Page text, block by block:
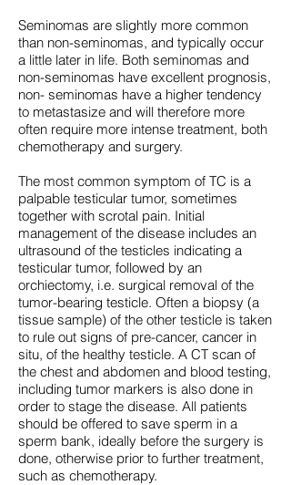
Seminomas are slightly more common
than non-seminomas, and typically occur
a little later in life. Both seminomas and
non-seminomas have excellent prognosis,
non- seminomas have a higher tendency
to metastasize and will therefore more
often require more intense treatment, both
chemotherapy and surgery.
The most common symptom of TC is a
palpable testicular tumor, sometimes
together with scrotal pain. Initial
management of the disease includes an
ultrasound of the testicles indicating a
testicular tumor, followed by an
orchiectomy, i.e. surgical removal of the
tumor-bearing testicle. Often a biopsy (a
tissue sample) of the other testicle is taken
to rule out signs of pre-cancer, cancer in
situ, of the healthy testicle. A CT scan of
the chest and abdomen and blood testing,
including tumor markers is also done in
order to stage the disease. All patients
should be offered to save sperm in a
sperm bank, ideally before the surgery is
done, otherwise prior to further treatment,
such as chemotherapy.